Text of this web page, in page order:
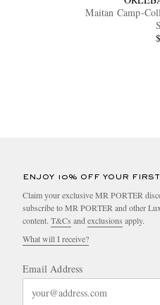
Maitan Camp-
ENJOY 10% OFF YOUR
Claim your exclusive MR PORTER
subscribe to MR PORTER and other
content. T&Cs and exclusions apply.
What will I receive?
Email Address